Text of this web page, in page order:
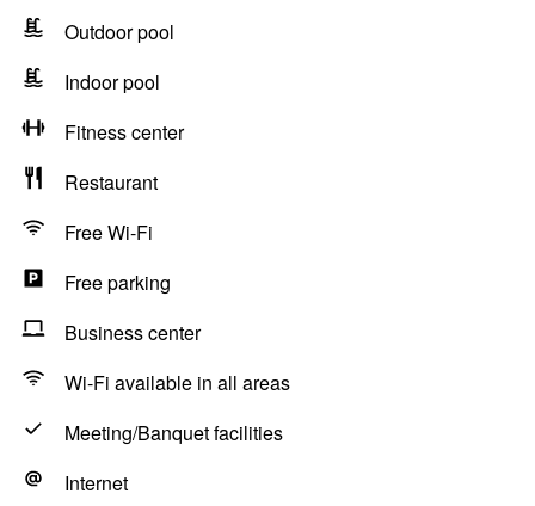
Outdoor pool
Indoor pool
Fitness center
Restaurant
Free Wi-Fi
Free parking
Business center
Wi-Fi available in all areas
Meeting/Banquet facilities
Internet